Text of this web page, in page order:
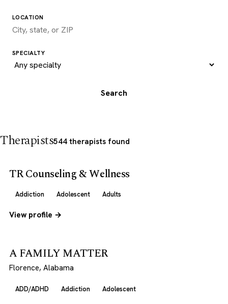
LOCATION
SPECIALTY
Search
Therapists544 therapists found
TR Counseling & Wellness
Addiction Adolescent Adults
View profile →
A FAMILY MATTER
Florence, Alabama
ADD/ADHD Addiction Adolescent